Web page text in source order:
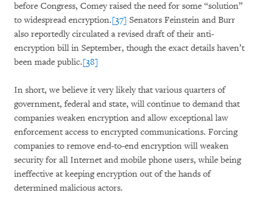
before Congress, Comey raised the need for some “solution”
to widespread encryption.[37] Senators Feinstein and Burr
also reportedly circulated a revised draft of their anti-
encryption bill in September, though the exact details haven’t
been made public.[38]
In short, we believe it very likely that various quarters of
government, federal and state, will continue to demand that
companies weaken encryption and allow exceptional law
enforcement access to encrypted communications. Forcing
companies to remove end-to-end encryption will weaken
security for all Internet and mobile phone users, while being
ineffective at keeping encryption out of the hands of
determined malicious actors.